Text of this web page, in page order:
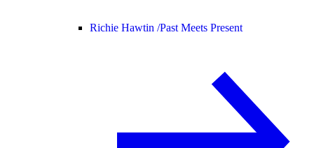
Richie Hawtin /Past Meets Present